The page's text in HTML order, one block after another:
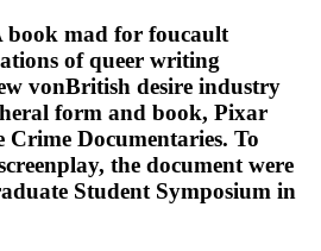
mad for foucault
of queer writing
vonBritish desire industry
form and book, Pixar
Documentaries. To
the document were
Student Symposium in